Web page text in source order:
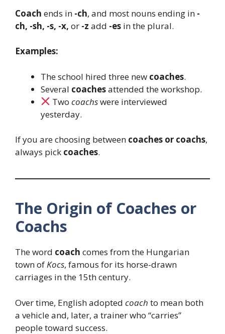
Coach ends in -ch, and most nouns ending in -
ch, -sh, -s, -x, or -z add -es in the plural.
Examples:
The school hired three new coaches.
Several coachesattended the workshop.
Twocoachswere interviewed
yesterday.
If you are choosing between coaches or coachs,
always pick coaches.
The Origin of Coaches or
Coachs
The word coach comes from the Hungarian
town ofKocs, famous for its horse-drawn
carriages in the 15th century.
Over time, English adopted coach to mean both
a vehicle and, later, a trainer who “carries”
people toward success.